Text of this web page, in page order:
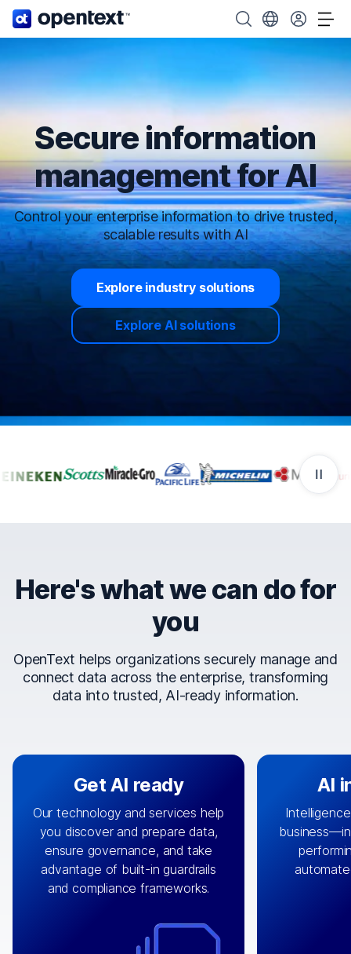
OpenText home page. Search OpenText
Choose your
Secure information
management for AI
Control your enterprise information to drive trusted,
scalable results with AI
Explore industry solutions
Explore AI solutions
Companies that trust
Here's what we can do for
you
OpenText helps organizations securely manage and
connect data across the enterprise, transforming
data into trusted, AI-ready information.
Get AI ready
Our technology and services help
you discover and prepare data,
ensure governance, and take
advantage of built-in guardrails
and compliance frameworks.
By connecting the right data from
the right systems, we fuel your
engine
with integrations that
matter by bringing together data
clouds including CRM, ERP, supply
chain, content management, and
AI
Design and
that
can